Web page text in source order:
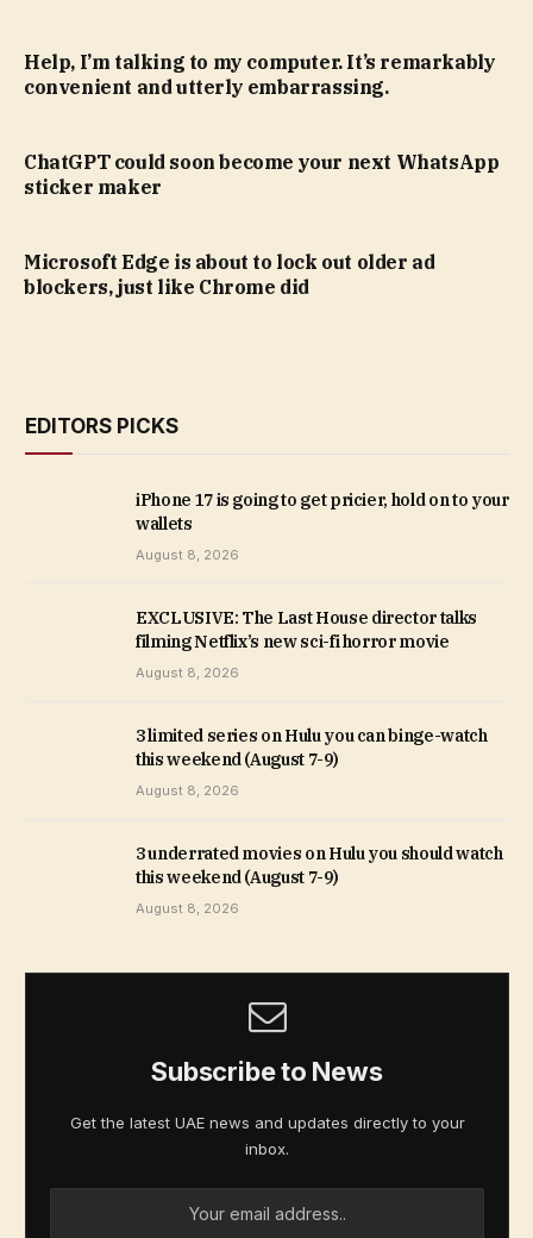
Help, I’m talking to my computer. It’s remarkably
convenient and utterly embarrassing.
ChatGPT could soon become your next WhatsApp
sticker maker
Microsoft Edge is about to lock out older ad
blockers, just like Chrome did
EDITORS PICKS
iPhone 17 is going to get pricier, hold on to your
wallets
August 8, 2026
EXCLUSIVE: The Last House director talks
filming Netflix’s new sci-fi horror movie
August 8, 2026
3 limited series on Hulu you can binge-watch
this weekend (August 7-9)
August 8, 2026
3 underrated movies on Hulu you should watch
this weekend (August 7-9)
August 8, 2026
Subscribe to News
Get the latest UAE news and updates directly to your
inbox.